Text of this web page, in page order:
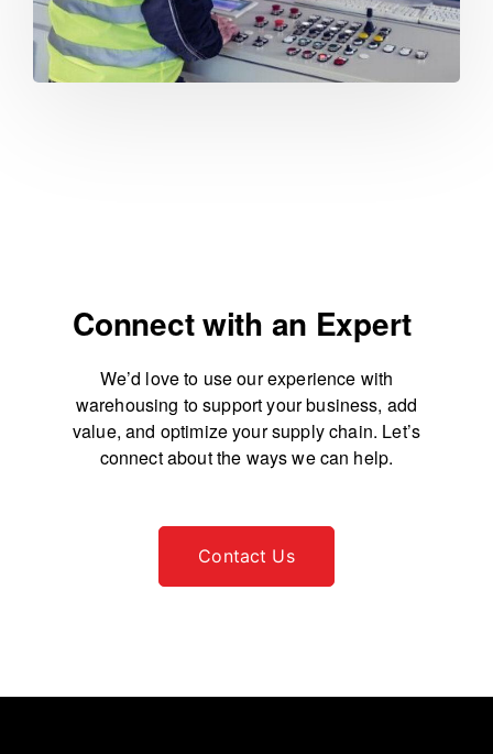
Connect with an Expert
We’d love to use our experience with
warehousing to support your business, add
value, and optimize your supply chain. Let’s
connect about the ways we can help.
Contact Us